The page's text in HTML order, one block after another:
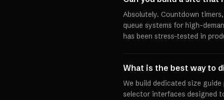
Absolutely. Countdown
queue systems for high-
has been stress-tested in
What is the best way to
We build dedicated size
selector interfaces designed